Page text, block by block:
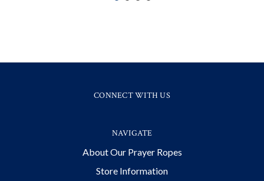
CONNECT WITH US
NAVIGATE
About Our Prayer Ropes
Store Information